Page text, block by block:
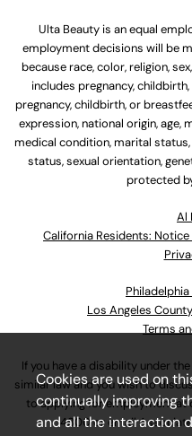
Ulta Beauty is an equal
employment decisions will be
because race, color, religion,
includes pregnancy,
pregnancy, childbirth, or
expression, national origin, age,
medical condition, marital
status, sexual orientation,
protected
Al
California Residents:
Los Angeles
Terms
If you have a disability under
similar law and you wish to
to applying for employment at
4800or email
Cookies are used on
continually improving
and all the interaction